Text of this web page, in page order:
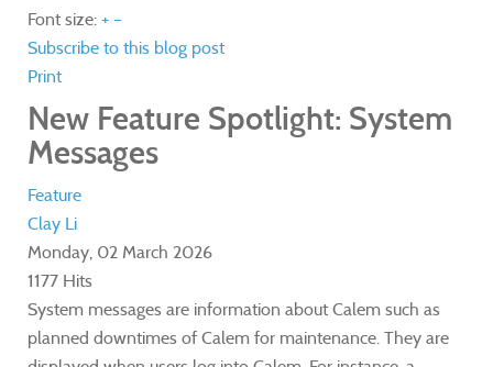
Font size: + –
Subscribe to this blog post
Print
New Feature Spotlight: System
Messages
Feature
Clay Li
Monday, 02 March 2026
1177 Hits
System messages are information about Calem such as
planned downtimes of Calem for maintenance. They are